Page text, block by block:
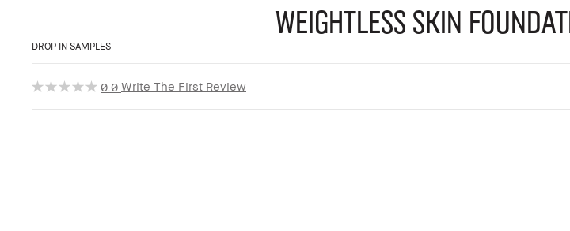
Weightless Skin
DROP IN SAMPLES
0.0 Write The First Review